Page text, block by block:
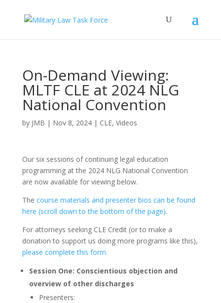
On-Demand Viewing:
MLTF CLE at 2024 NLG
National Convention
by JMB | Nov 8, 2024| CLE, Videos
Our six sessions of continuing legal education
programming at the 2024 NLG National Convention
are now available for viewing below.
The course materials and presenter bios can be found
here (scroll down to the bottom of the page).
For attorneys seeking CLE Credit (or to make a
donation to support us doing more programs like this),
please complete this form.
Session One: Conscientious objection and
overview of other discharges
Presenters: